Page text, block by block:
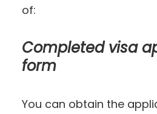
of:
Completed visa
form
You can obtain the